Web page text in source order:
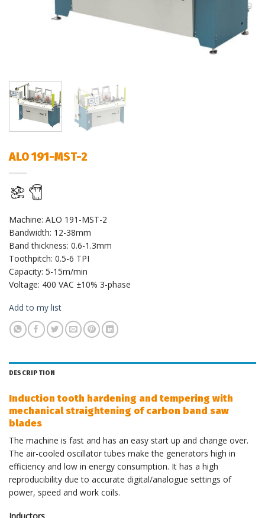
ALO 191-MST-2
Machine: ALO 191-MST-2
Bandwidth: 12-38mm
Band thickness: 0.6-1.3mm
Toothpitch: 0.5-6 TPI
Capacity: 5-15m/min
Voltage: 400 VAC ±10% 3-phase
Add to my list
DESCRIPTION
Induction tooth hardening and tempering with
mechanical straightening of carbon band saw
blades
The machine is fast and has an easy start up and change over.
The air-cooled oscillator tubes make the generators high in
efficiency and low in energy consumption. It has a high
reproducibility due to accurate digital/analogue settings of
power, speed and work coils.